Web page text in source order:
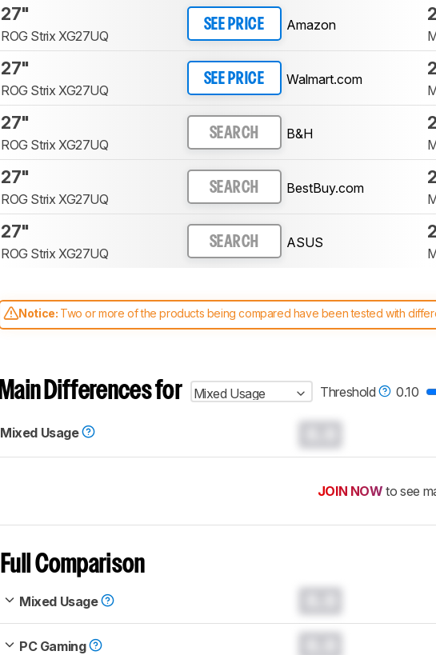
27"
ROG Strix XG27UQ
SEE PRICE Amazon
27"
ROG Strix XG27UQ
SEE PRICE Walmart.com
27"
ROG Strix XG27UQ
SEARCH B&H
27"
ROG Strix XG27UQ
SEARCH BestBuy.com
27"
ROG Strix XG27UQ
SEARCH ASUS
Notice: Two or more of the products being compared have been tested with
comparable. Learnhow our test benches and scoring system work, and read more
Main Differences for Mixed Usage Threshold 0.10
Mixed Usage
JOIN NOW to see
Full Comparison
Mixed Usage
PC Gaming